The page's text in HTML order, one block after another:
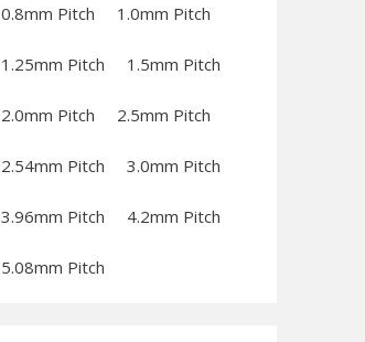
0.8mm Pitch 1.0mm Pitch
1.25mm Pitch 1.5mm Pitch
2.0mm Pitch 2.5mm Pitch
2.54mm Pitch 3.0mm Pitch
3.96mm Pitch 4.2mm Pitch
5.08mm Pitch